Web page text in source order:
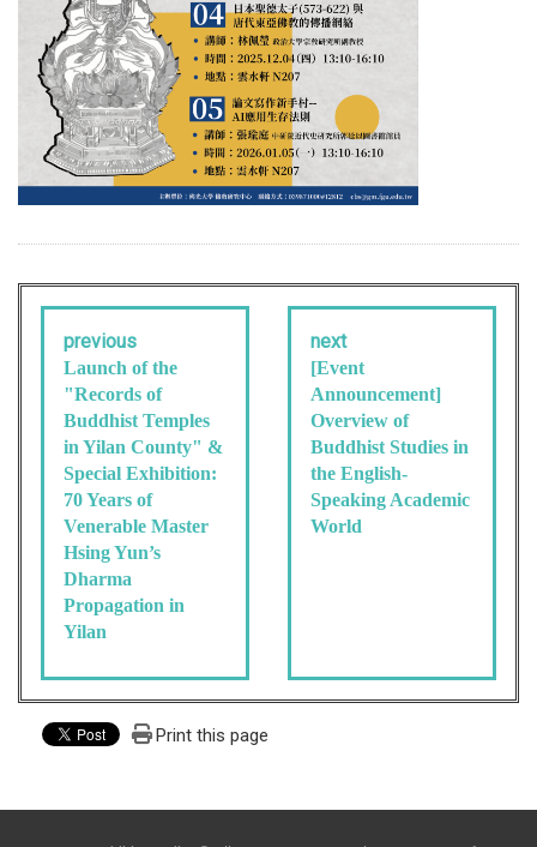
previous
Launch of the
"Records of
Buddhist Temples
in Yilan County" &
Special Exhibition:
70 Years of
Venerable Master
Hsing Yun’s
Dharma
Propagation in
Yilan
next
[Event
Announcement]
Overview of
Buddhist Studies in
the English-
Speaking Academic
World
Print this page